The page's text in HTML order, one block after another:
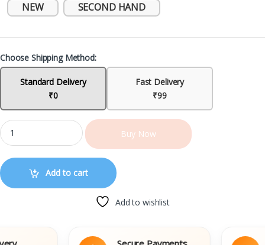
NEW SECOND HAND
Choose Shipping Method:
Standard Delivery
₹0
Fast Delivery
₹99
Buy Now
Add to cart
Add to wishlist